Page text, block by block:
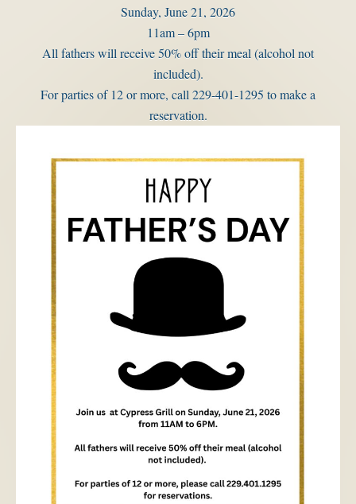
Sunday, June 21, 2026
11am – 6pm
All fathers will receive 50% off their meal (alcohol not
included).
For parties of 12 or more, call 229-401-1295 to make a
reservation.